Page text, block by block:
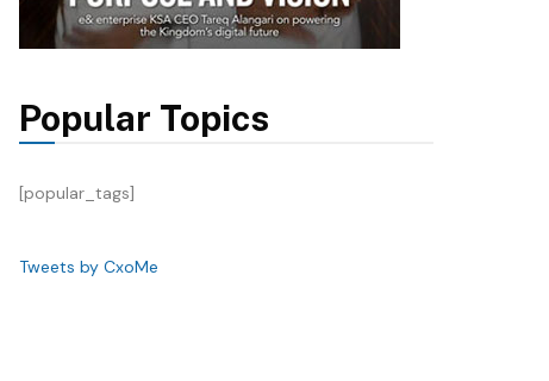
Popular Topics
[popular_tags]
Tweets by CxoMe